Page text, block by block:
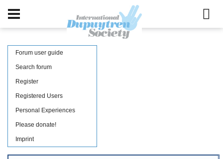
Forum user guide
Search forum
Register
Registered Users
Personal Experiences
Please donate!
Imprint